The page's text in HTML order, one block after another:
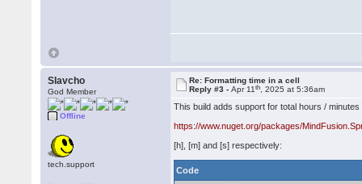
Slavcho
God Member
Offline
tech.support
Re: Formatting time in a cell
Reply #3 -Apr 11th , 2025 at 5:36am
This build adds support for total hours /
https://www.nuget.org/packages/
[h], [m] and [s] respectively:
Code